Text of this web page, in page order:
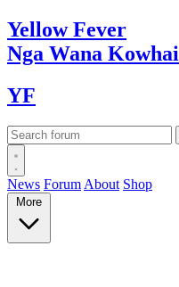
YellowFever
Nga Wana Kowhai
YF
News Forum About Shop
More